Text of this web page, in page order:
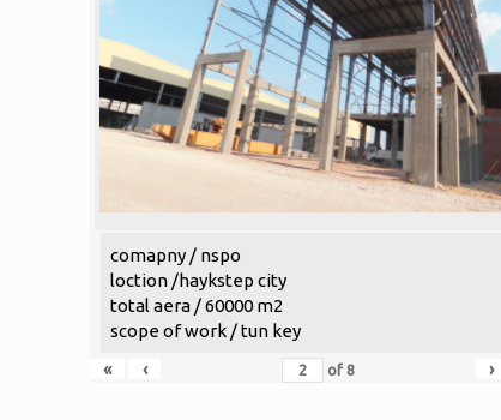
comapny / nspo
loction /haykstep city
total aera / 60000 m2
scope of work / tun key
«
‹ of 8 ›